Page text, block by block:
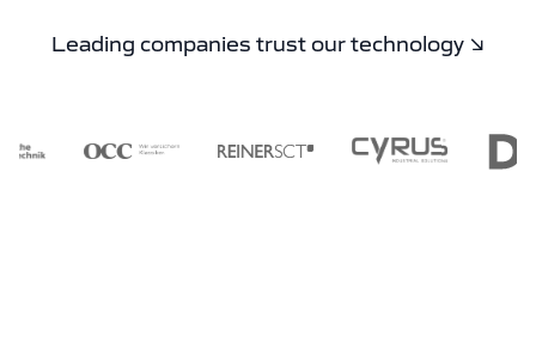
Leading companies trust our technology ↘